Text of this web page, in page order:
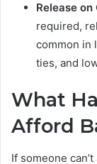
Release on
required,
common in
ties, and
What
Afford
If someone